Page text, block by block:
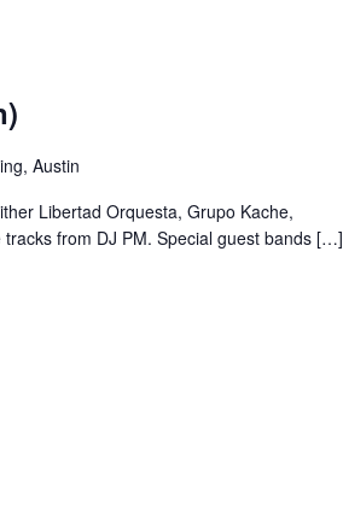
Austin
Libertad Orquesta, Grupo Kache,
tracks from DJ PM. Special guest bands […]